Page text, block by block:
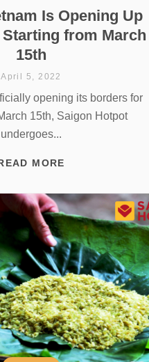
Is Opening Up
from March
15th
April 5, 2022
opening its borders for
15th, Saigon Hotpot
undergoes...
MORE